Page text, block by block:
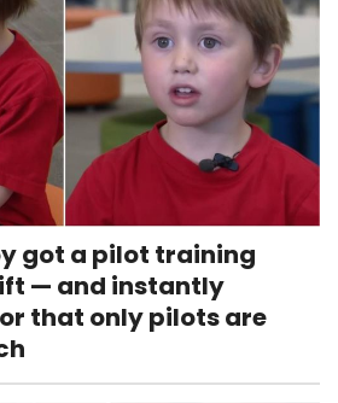
got a pilot training
— and instantly
that only pilots are